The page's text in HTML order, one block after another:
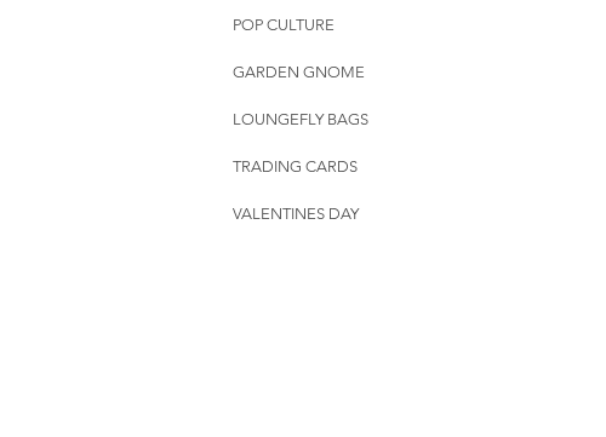
POP CULTURE
GARDEN GNOME
LOUNGEFLY BAGS
TRADING CARDS
VALENTINES DAY